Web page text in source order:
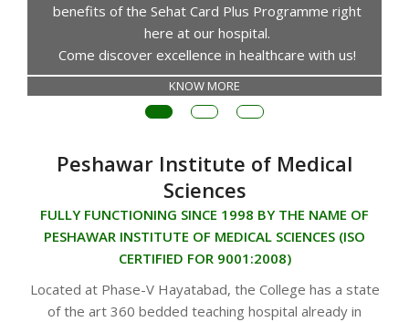
benefits of the Sehat Card Plus Programme right
here at our hospital.
Come discover excellence in healthcare with us!
KNOW MORE
Peshawar Institute of Medical
Sciences
FULLY FUNCTIONING SINCE 1998 BY THE NAME OF
PESHAWAR INSTITUTE OF MEDICAL SCIENCES (ISO
CERTIFIED FOR 9001:2008)
Located at Phase-V Hayatabad, the College has a state
of the art 360 bedded teaching hospital already in